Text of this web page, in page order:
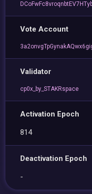
Vote Account
Validator
cp0x_by_STAKRspace
Activation Epoch
814
Deactivation Epoch
-